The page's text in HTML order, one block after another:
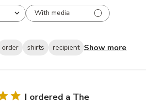
With media
order shirts recipient Show more
I ordered a The